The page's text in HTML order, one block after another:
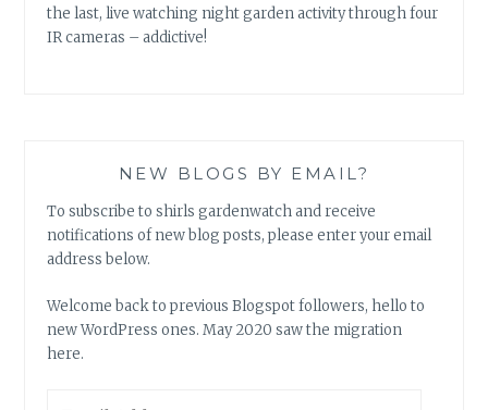
the last, live watching night garden activity through four
IR cameras – addictive!
NEW BLOGS BY EMAIL?
To subscribe to shirls gardenwatch and receive
notifications of new blog posts, please enter your email
address below.
Welcome back to previous Blogspot followers, hello to
new WordPress ones. May 2020 saw the migration
here.